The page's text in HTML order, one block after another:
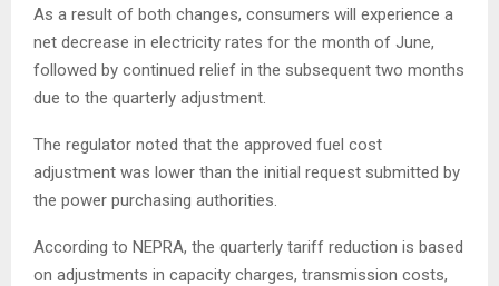
As a result of both changes, consumers will experience a
net decrease in electricity rates for the month of June,
followed by continued relief in the subsequent two months
due to the quarterly adjustment.
The regulator noted that the approved fuel cost
adjustment was lower than the initial request submitted by
the power purchasing authorities.
According to NEPRA, the quarterly tariff reduction is based
on adjustments in capacity charges, transmission costs,